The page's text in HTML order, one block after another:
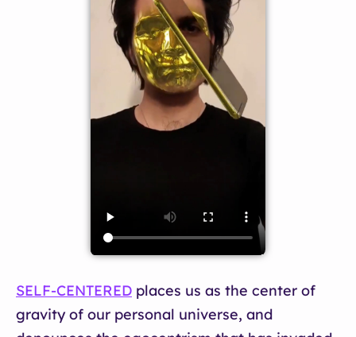
SELF-CENTERED places us as the center of
gravity of our personal universe, and